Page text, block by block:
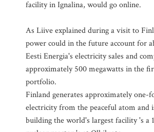
facility in Ignalina, would go online.
As Liive explained during a visit to
power could in the future account for
Eesti Energia's electricity sales and
approximately 500 megawatts in the
portfolio.
Finland generates approximately one-
electricity from the peaceful atom and
building the world's largest facility 's a